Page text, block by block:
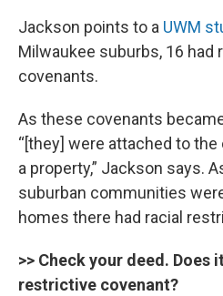
Jackson points to a UWM
Milwaukee suburbs, 16 had
covenants.
As these covenants
“[they] were attached to
a property,” Jackson says.
suburban communities
homes there had racial
>> Check your deed. Does
restrictive covenant?